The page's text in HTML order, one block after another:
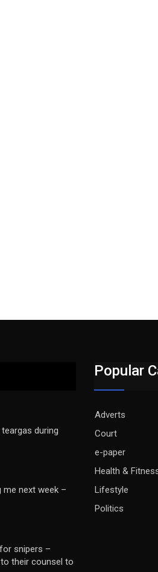
during
me next week –
snipers –
their counsel to
Popular
Adverts
Court
e-paper
Health &
Lifestyle
Politics